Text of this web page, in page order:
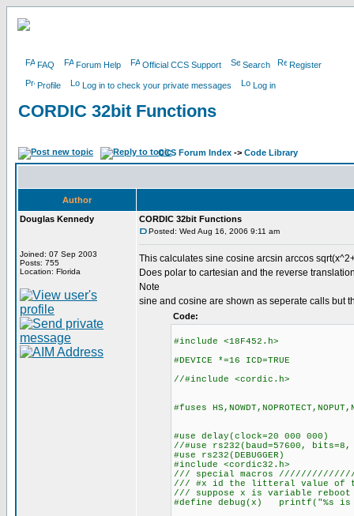
FAQ Forum Help Official CCS Support Search Register
Profile Log in to check your private messages Log in
CORDIC 32bit Functions
CCS Forum Index -> Code Library
Author
Douglas Kennedy
Joined: 07 Sep 2003
Posts: 755
Location: Florida
CORDIC 32bit Functions
Posted: Wed Aug 16, 2006 9:11 am
This calculates sine cosine arcsin arccos
Does polar to cartesian and the reverse
Note
sine and cosine are shown as seperate calls but
Code:
#include <18F452.h>
#DEVICE *=16 ICD=TRUE
//#include <cordic.h>
#fuses
#use delay(clock=20 000 000)
//#use rs232(baud=57600,
#use rs232(DEBUGGER)
#include <cordic32.h>
/// special macros
/// #x id the litteral value of
/// suppose x is variable
#define debug(x) printf("%s